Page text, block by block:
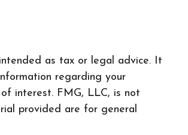
as tax or legal advice. It
regarding your
interest. FMG, LLC, is not
provided are for general